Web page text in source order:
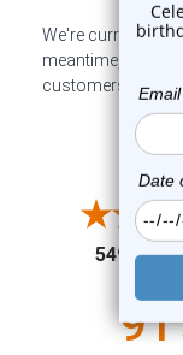
We're currently
meantime, here
customers
5498